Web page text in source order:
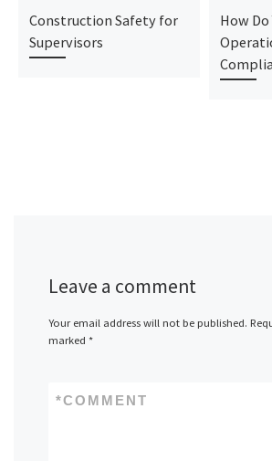
Construction Safety for
Supervisors
How Do
Leave a comment
Your email address will not be published.
marked *
COMMENT
*